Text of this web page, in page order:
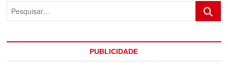
PUBLICIDADE